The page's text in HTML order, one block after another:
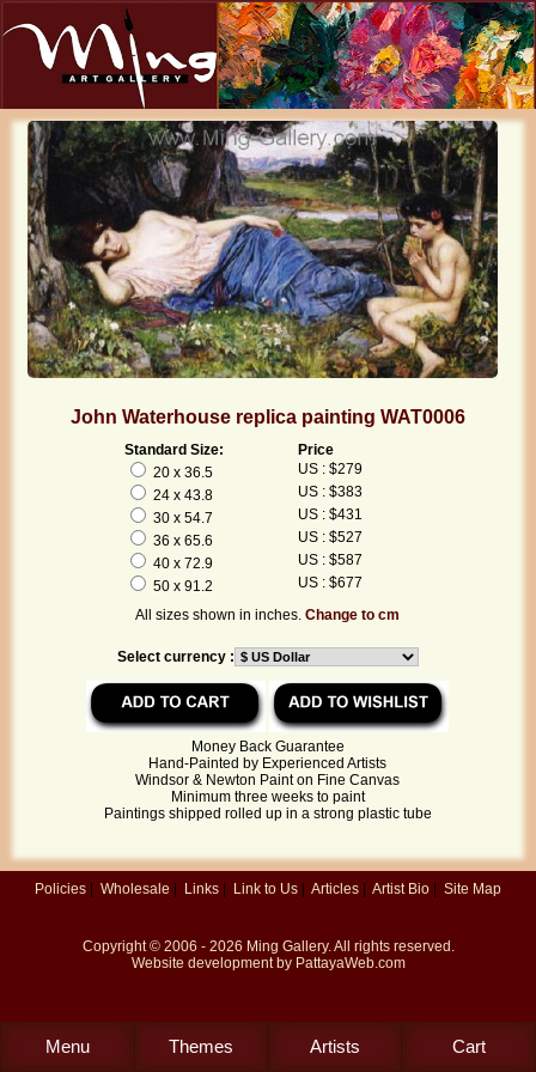
John Waterhouse replica painting WAT0006
Standard Size:
Price
20 x 36.5
US : $279
24 x 43.8
US : $383
30 x 54.7
US : $431
36 x 65.6
US : $527
40 x 72.9
US : $587
50 x 91.2
US : $677
All sizes shown in inches.Change to cm
Select currency :
Money Back Guarantee
Hand-Painted by Experienced Artists
Windsor & Newton Paint on Fine Canvas
Minimum three weeks to paint
Paintings shipped rolled up in a strong plastic tube
Policies | Wholesale | Links | Link to Us | Articles | Artist Bio | Site Map
Copyright © 2006 - 2026 Ming Gallery. All rights reserved.
Website development by PattayaWeb.com
Menu Themes Artists Cart